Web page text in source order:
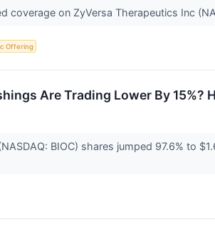
coverage on ZyVersa Therapeutics Inc
Offering
Are Trading Lower By
BIOC) shares jumped 97.6% to